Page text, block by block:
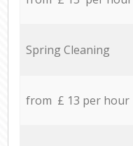
Spring Cleaning
from £ 13 per hour